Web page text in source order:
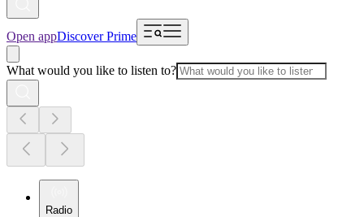
Open appDiscover Prime
What would you like to listen to?
Radio